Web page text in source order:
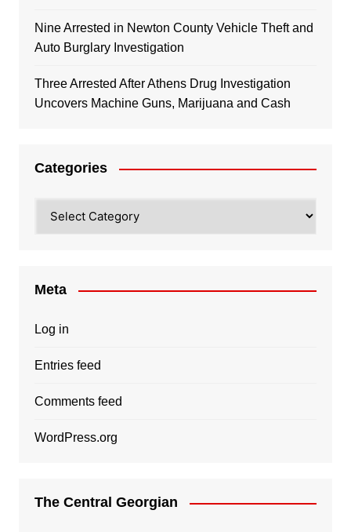
Nine Arrested in Newton County Vehicle Theft and
Auto Burglary Investigation
Three Arrested After Athens Drug Investigation
Uncovers Machine Guns, Marijuana and Cash
Categories
Meta
Log in
Entries feed
Comments feed
WordPress.org
The Central Georgian